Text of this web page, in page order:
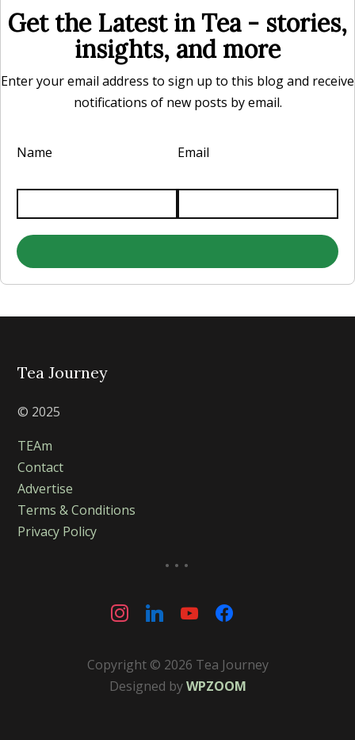
Get the Latest in Tea - stories,
insights, and more
Enter your email address to sign up to this blog and receive
notifications of new posts by email.
Name Email
Tea Journey
© 2025
TEAm
Contact
Advertise
Terms & Conditions
Privacy Policy
...
instagramlinkedinyoutubefacebook
Copyright © 2026 Tea Journey
Designed byWPZOOM